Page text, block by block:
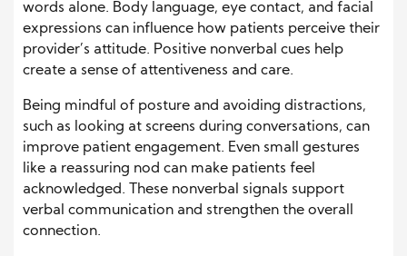
words alone. Body language, eye contact, and facial
expressions can influence how patients perceive their
provider’s attitude. Positive nonverbal cues help
create a sense of attentiveness and care.
Being mindful of posture and avoiding distractions,
such as looking at screens during conversations, can
improve patient engagement. Even small gestures
like a reassuring nod can make patients feel
acknowledged. These nonverbal signals support
verbal communication and strengthen the overall
connection.